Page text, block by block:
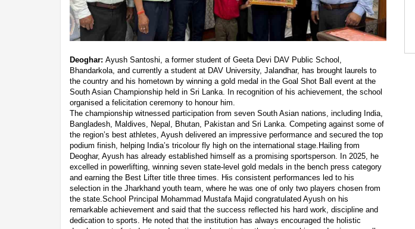
Deoghar: Ayush Santoshi, a former student of Geeta Devi DAV Public School,
Bhandarkola, and currently a student at DAV University, Jalandhar, has brought laurels to
the country and his hometown by winning a gold medal in the Goal Shot Ball event at the
South Asian Championship held in Sri Lanka. In recognition of his achievement, the school
organised a felicitation ceremony to honour him.
The championship witnessed participation from seven South Asian nations, including India,
Bangladesh, Maldives, Nepal, Bhutan, Pakistan and Sri Lanka. Competing against some of
the region’s best athletes, Ayush delivered an impressive performance and secured the top
podium finish, helping India’s tricolour fly high on the international stage.Hailing from
Deoghar, Ayush has already established himself as a promising sportsperson. In 2025, he
excelled in powerlifting, winning seven state-level gold medals in the bench press category
and earning the Best Lifter title three times. His consistent performances led to his
selection in the Jharkhand youth team, where he was one of only two players chosen from
the state.School Principal Mohammad Mustafa Majid congratulated Ayush on his
remarkable achievement and said that the success reflected his hard work, discipline and
dedication to sports. He noted that the institution has always encouraged the holistic